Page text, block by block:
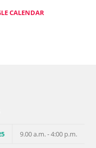
CALENDAR
9.00 a.m. - 4:00 p.m.